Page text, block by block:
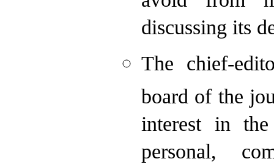
discussing its
The chief-
board of the
interest in
personal,